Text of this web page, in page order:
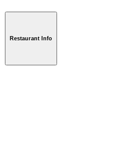
Restaurant Info